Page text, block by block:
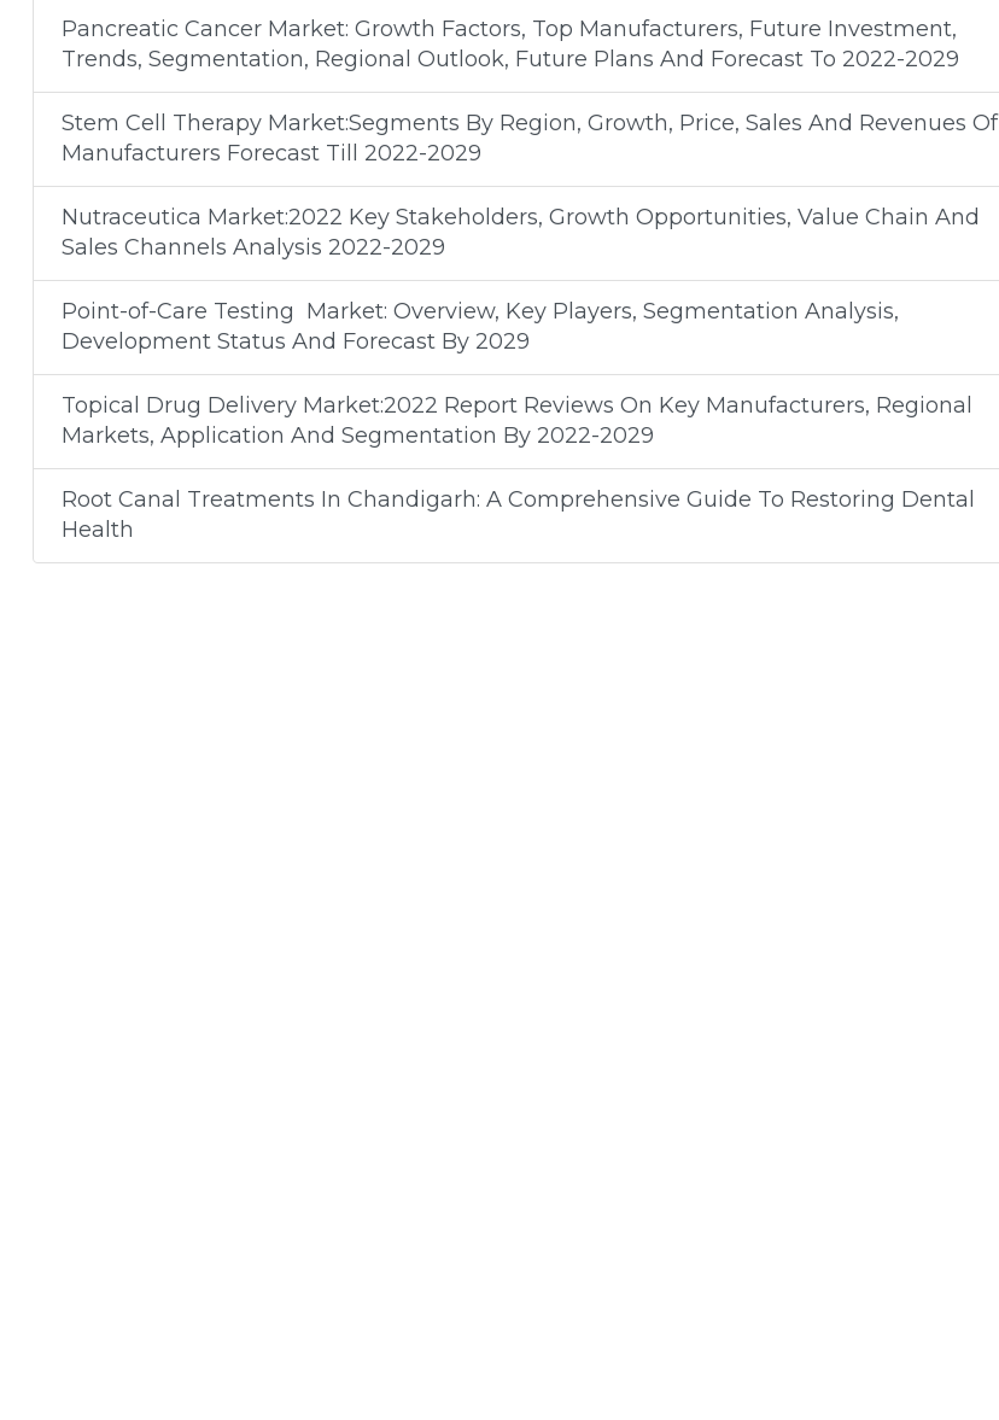
Pancreatic Cancer Market: Growth Factors, Top Manufacturers, Future Investment,
Trends, Segmentation, Regional Outlook, Future Plans And Forecast To 2022-2029
Stem Cell Therapy Market:Segments By Region, Growth, Price, Sales And Revenues Of
Manufacturers Forecast Till 2022-2029
Nutraceutica Market:2022 Key Stakeholders, Growth Opportunities, Value Chain And
Sales Channels Analysis 2022-2029
Point-of-Care Testing Market: Overview, Key Players, Segmentation Analysis,
Development Status And Forecast By 2029
Topical Drug Delivery Market:2022 Report Reviews On Key Manufacturers, Regional
Markets, Application And Segmentation By 2022-2029
Root Canal Treatments In Chandigarh: A Comprehensive Guide To Restoring Dental
Health